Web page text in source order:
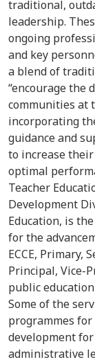
traditional,
leadership.
ongoing
and key
a blend of
“encourage the
communities at
incorporating
guidance and
to increase
optimal
Teacher
Development
Education, is
for the
ECCE, Primary,
Principal, Vice-
public
Some of the
programmes for
development
administrative